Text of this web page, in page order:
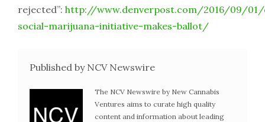
rejected”: http://www.denverpost.com/2016/09/
social-marijuana-initiative-makes-ballot/
Published by NCV Newswire
The NCV Newswire by New Cannabis
Ventures aims to curate high quality
content and information about leading